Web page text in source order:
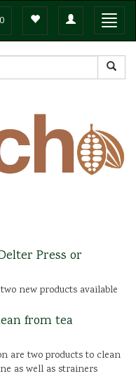
Toggle
navigation
0
Press or
new products available
from tea
are two products to clean
as well as strainers